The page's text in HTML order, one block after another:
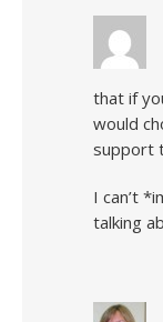
that if
would
support
I can’t
talking